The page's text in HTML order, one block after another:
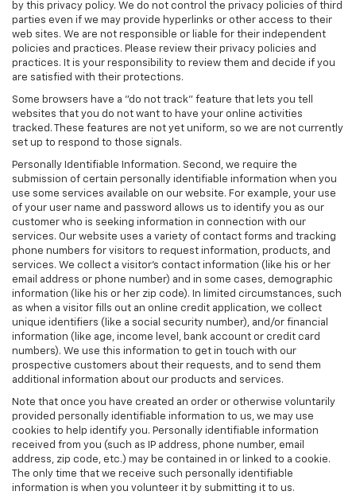
by this privacy policy. We do not control the privacy policies of third
parties even if we may provide hyperlinks or other access to their
web sites. We are not responsible or liable for their independent
policies and practices. Please review their privacy policies and
practices. It is your responsibility to review them and decide if you
are satisfied with their protections.
Some browsers have a "do not track" feature that lets you tell
websites that you do not want to have your online activities
tracked. These features are not yet uniform, so we are not currently
set up to respond to those signals.
Personally Identifiable Information. Second, we require the
submission of certain personally identifiable information when you
use some services available on our website. For example, your use
of your user name and password allows us to identify you as our
customer who is seeking information in connection with our
services. Our website uses a variety of contact forms and tracking
phone numbers for visitors to request information, products, and
services. We collect a visitor's contact information (like his or her
email address or phone number) and in some cases, demographic
information (like his or her zip code). In limited circumstances, such
as when a visitor fills out an online credit application, we collect
unique identifiers (like a social security number), and/or financial
information (like age, income level, bank account or credit card
numbers). We use this information to get in touch with our
prospective customers about their requests, and to send them
additional information about our products and services.
Note that once you have created an order or otherwise voluntarily
provided personally identifiable information to us, we may use
cookies to help identify you. Personally identifiable information
received from you (such as IP address, phone number, email
address, zip code, etc.) may be contained in or linked to a cookie.
The only time that we receive such personally identifiable
information is when you volunteer it by submitting it to us.